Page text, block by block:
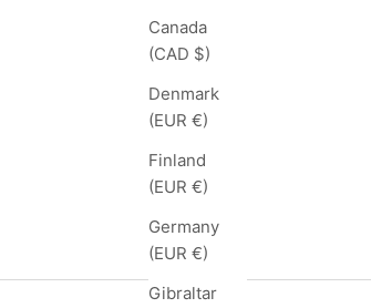
Canada
(CAD $)
Denmark
(EUR €)
Finland
(EUR €)
Germany
(EUR €)
Gibraltar